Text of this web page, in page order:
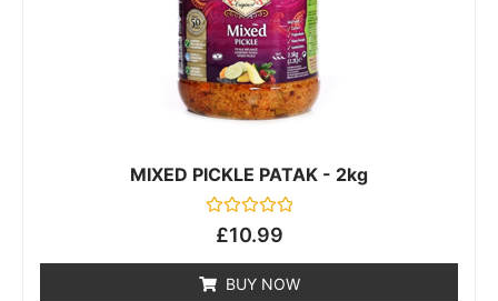
MIXED PICKLE PATAK - 2kg
Rated
of
5
£10.99
BUY NOW